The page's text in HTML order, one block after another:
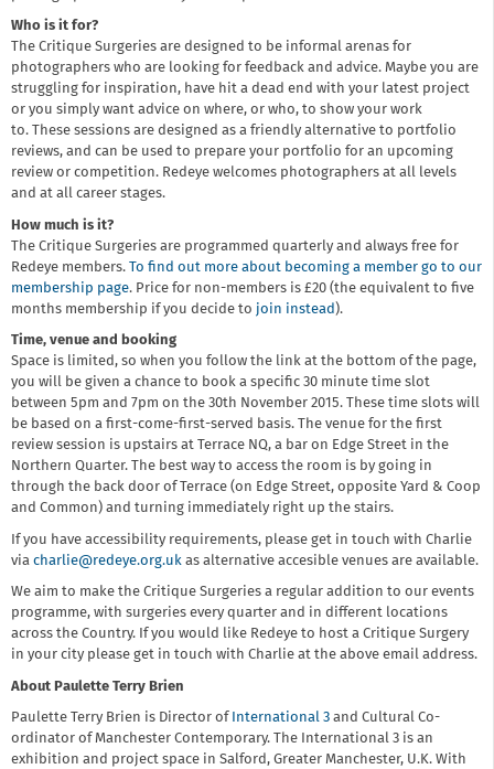
Who is it for?
The Critique Surgeries are designed to be informal arenas for
photographers who are looking for feedback and advice. Maybe you are
struggling for inspiration, have hit a dead end with your latest project
or you simply want advice on where, or who, to show your work
to. These sessions are designed as a friendly alternative to portfolio
reviews, and can be used to prepare your portfolio for an upcoming
review or competition. Redeye welcomes photographers at all levels
and at all career stages.
How much is it?
The Critique Surgeries are programmed quarterly and always free for
Redeye members. To find out more about becoming a member go to our
membership page. Price for non-members is £20 (the equivalent to five
months membership if you decide to join instead ).
Time, venue and booking
Space is limited, so when you follow the link at the bottom of the page,
you will be given a chance to book a specific 30 minute time slot
between 5pm and 7pm on the 30th November 2015. These time slots will
be based on a first-come-first-served basis. The venue for the first
review session is upstairs at Terrace NQ, a bar on Edge Street in the
Northern Quarter. The best way to access the room is by going in
through the back door of Terrace (on Edge Street, opposite Yard & Coop
and Common) and turning immediately right up the stairs.
If you have accessibility requirements, please get in touch with Charlie
via charlie@redeye.org.uk as alternative accesible venues are available.
We aim to make the Critique Surgeries a regular addition to our events
programme, with surgeries every quarter and in different locations
across the Country. If you would like Redeye to host a Critique Surgery
in your city please get in touch with Charlie at the above email address.
About Paulette Terry Brien
Paulette Terry Brien is Director of International 3 and Cultural Co-
ordinator of Manchester Contemporary. The International 3 is an
exhibition and project space in Salford, Greater Manchester, U.K. With